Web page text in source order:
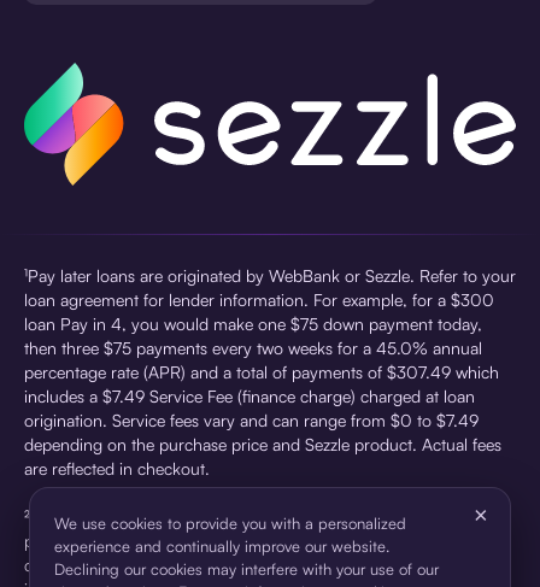
¹Pay later loans are originated by WebBank or Sezzle. Refer to your
loan agreement for lender information. For example, for a $300
loan Pay in 4, you would make one $75 down payment today,
then three $75 payments every two weeks for a 45.0% annual
percentage rate (APR) and a total of payments of $307.49 which
includes a $7.49 Service Fee (finance charge) charged at loan
origination. Service fees vary and can range from $0 to $7.49
depending on the purchase price and Sezzle product. Actual fees
are reflected in checkout.
²Sezzle Virtual Cards are issued by WebBank, Member FDIC,
pursuant to a license from Visa U.S.A Inc. See User Agreement for
details. Sezzle provides access to financing in the form of
We use cookies to provide you with a personalized
experience and continually improve our website.
Declining our cookies may interfere with your use of our
×